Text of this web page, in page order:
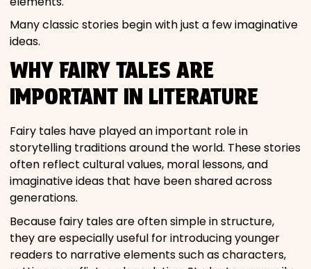
Many classic stories begin with just a few imaginative
ideas.
WHY FAIRY TALES ARE
IMPORTANT IN LITERATURE
Fairy tales have played an important role in
storytelling traditions around the world. These stories
often reflect cultural values, moral lessons, and
imaginative ideas that have been shared across
generations.
Because fairy tales are often simple in structure,
they are especially useful for introducing younger
readers to narrative elements such as characters,